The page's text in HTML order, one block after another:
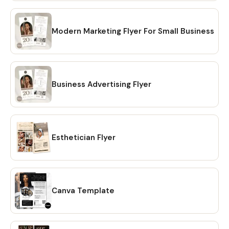
with short tutorials links. No need to wait for shipping. 💖
HOW TO DOWNLOAD? 🔴 OPTION #1: Within minutes of
making your purchase on Etsy, you will receive a download
link via email. A confirmation email will be sent to the email
address that is linked to your Etsy account. Once you click
on the link, you will be directed to the "Purchases" page of
your Etsy account. Simply click on the "Download Files"
option and your files will be downloaded to your PC. 🔴
OPTION # 2: Alternatively, you can manually download your
files by going to Etsy.com from your browser and
accessing the "Purchases" section of your account.
Locate your order and click on the "Download Files" option
Etsy mobile app does not have the option to download
files. You will need to open Etsy from your browser to
download your purchase ❗ 💖 𝗘𝗫𝗣𝗟𝗢𝗥𝗘 𝗠𝗢𝗥𝗘 𝗜𝗧𝗘𝗠𝗦:
https://www.etsy.com/shop/CreativesbySong?
ref=shop_sugg_market 💖 WHAT YOU WILL RECEIVE? ✔ A
Modern Marketing Flyer For Small Business
Business Advertising Flyer
Esthetician Flyer
Canva Template